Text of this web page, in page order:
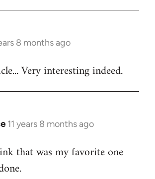
8 months ago
Very interesting indeed.
11 years 8 months ago
that was my favorite one